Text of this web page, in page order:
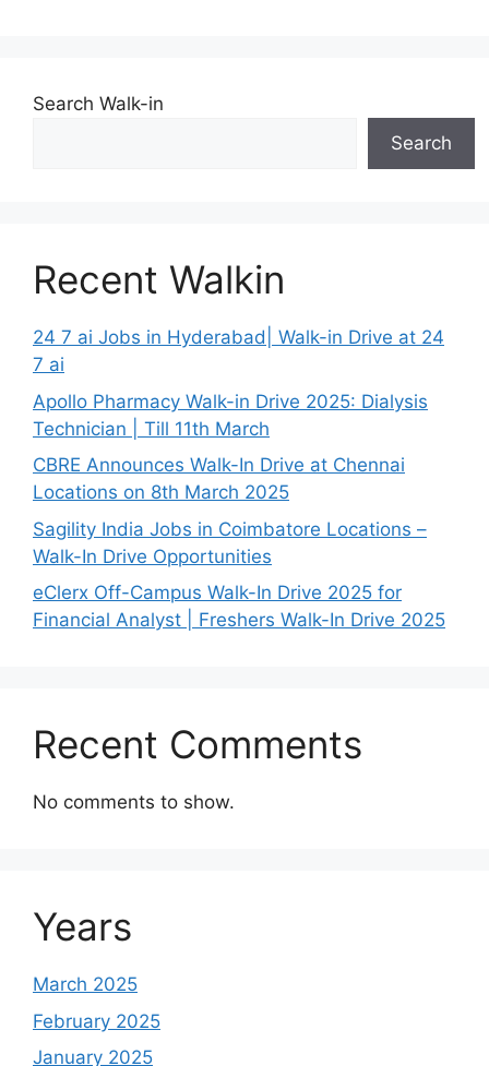
Search Walk-in
Search
Recent Walkin
24 7 ai Jobs in Hyderabad| Walk-in Drive at 24
7 ai
Apollo Pharmacy Walk-in Drive 2025: Dialysis
Technician | Till 11th March
CBRE Announces Walk-In Drive at Chennai
Locations on 8th March 2025
Sagility India Jobs in Coimbatore Locations –
Walk-In Drive Opportunities
eClerx Off-Campus Walk-In Drive 2025 for
Financial Analyst | Freshers Walk-In Drive 2025
Recent Comments
No comments to show.
Years
March 2025
February 2025
January 2025